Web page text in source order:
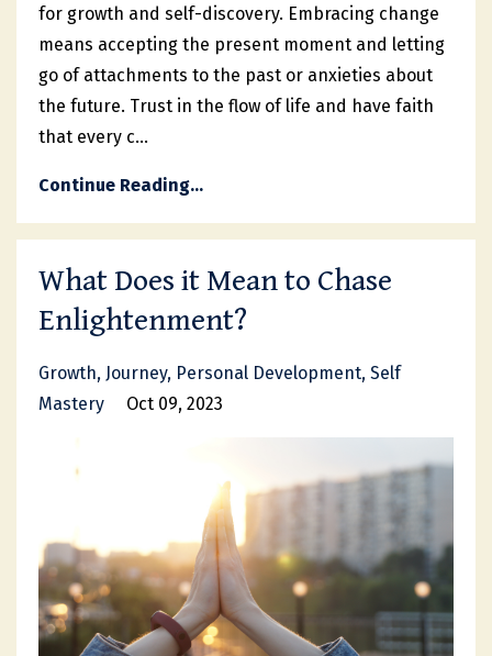
for growth and self-discovery. Embracing change
means accepting the present moment and letting
go of attachments to the past or anxieties about
the future. Trust in the flow of life and have faith
that every c...
Continue Reading...
What Does it Mean to Chase
Enlightenment?
Growth Journey Personal Development Self
Mastery
Oct 09, 2023